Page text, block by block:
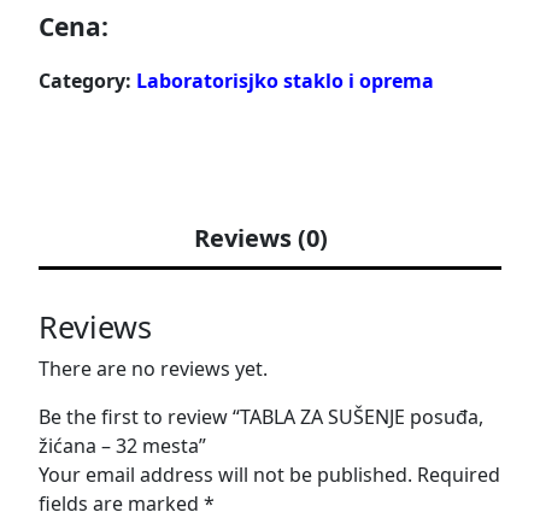
Cena:
Category: Laboratorisjko staklo i oprema
Reviews (0)
Reviews
There are no reviews yet.
Be the first to review “TABLA ZA SUŠENJE posuđa,
žićana – 32 mesta”
Your email address will not be published. Required
fields are marked *